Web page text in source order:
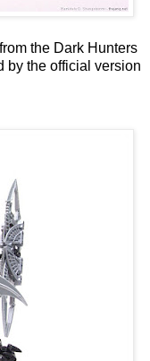
from the Dark Hunters
by the official version